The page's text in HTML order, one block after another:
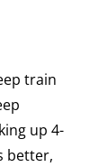
train
up 4-
better,